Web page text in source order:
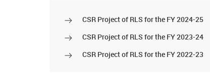
CSR Project of RLS for the FY 2024-25
CSR Project of RLS for the FY 2023-24
CSR Project of RLS for the FY 2022-23